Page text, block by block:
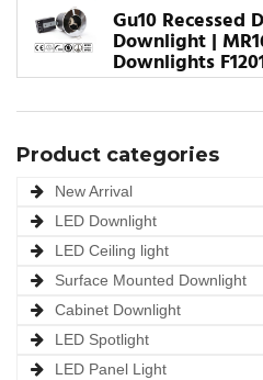
Gu10 Recessed
Downlight |
Downlights
Product categories
New Arrival
LED Downlight
LED Ceiling light
Surface Mounted Downlight
Cabinet Downlight
LED Spotlight
LED Panel Light